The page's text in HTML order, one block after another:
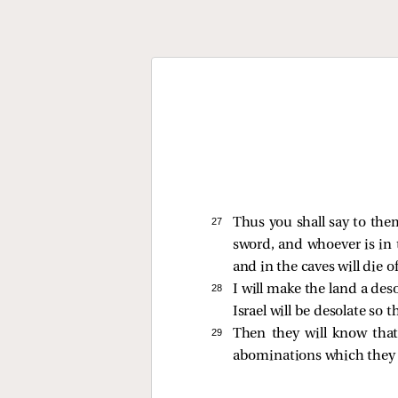
27
Thus you shall say to
sword, and whoever is
and in the caves will die
28
I will make the land a
Israel will be desolate so
29
Then they will know
abominations which they